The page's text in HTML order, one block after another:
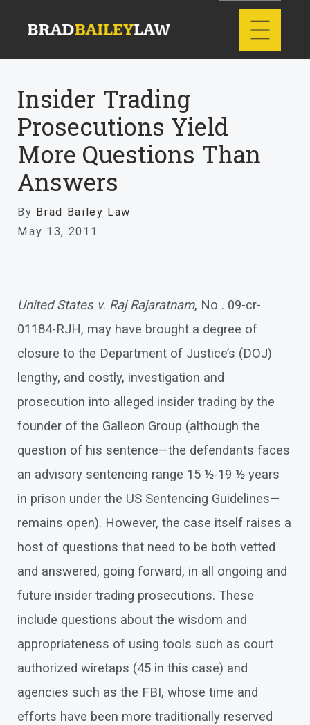
Insider Trading
Prosecutions Yield
More Questions Than
Answers
By Brad Bailey Law
May 13, 2011
United States v. Raj Rajaratnam, No . 09-cr-
01184-RJH, may have brought a degree of
closure to the Department of Justice’s (DOJ)
lengthy, and costly, investigation and
prosecution into alleged insider trading by the
founder of the Galleon Group (although the
question of his sentence—the defendants faces
an advisory sentencing range 15 ½-19 ½ years
in prison under the US Sentencing Guidelines—
remains open). However, the case itself raises a
host of questions that need to be both vetted
and answered, going forward, in all ongoing and
future insider trading prosecutions. These
include questions about the wisdom and
appropriateness of using tools such as court
authorized wiretaps (45 in this case) and
agencies such as the FBI, whose time and
efforts have been more traditionally reserved